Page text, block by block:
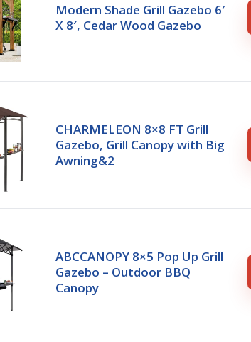
Modern Shade Grill Gazebo 6′
X 8′, Cedar Wood Gazebo
CHARMELEON 8×8 FT Grill
Gazebo, Grill Canopy with Big
Awning&2
ABCCANOPY 8×5 Pop Up Grill
Gazebo – Outdoor BBQ
Canopy